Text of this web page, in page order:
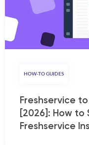
HOW-TO GUIDES
Freshservice
[2026]: How to
Freshservice